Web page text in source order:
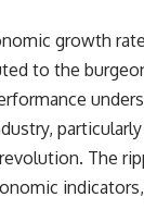
growth
to the
The